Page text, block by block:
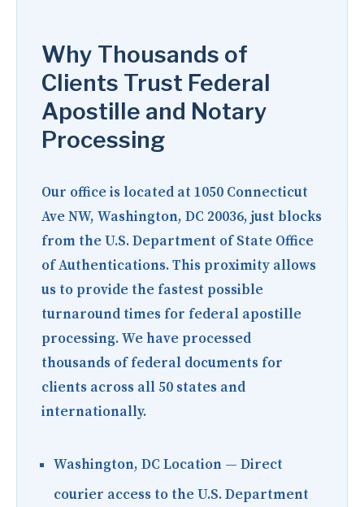
Why Thousands of
Clients Trust Federal
Apostille and Notary
Processing
Our office is located at 1050 Connecticut
Ave NW, Washington, DC 20036, just blocks
from the U.S. Department of State Office
of Authentications. This proximity allows
us to provide the fastest possible
turnaround times for federal apostille
processing. We have processed
thousands of federal documents for
clients across all 50 states and
internationally.
Washington, DC Location — Direct
courier access to the U.S. Department